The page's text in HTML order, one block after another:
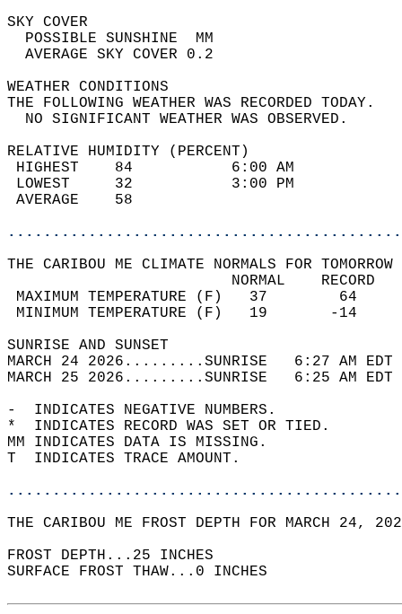
SKY
POSSIBLE
AVERAGE SKY
WEATHER
THE FOLLOWING WEATHER
NO SIGNIFICANT
RELATIVE HUMIDITY (PERCENT)
HIGHEST    84
LOWEST     32
THE CARIBOU ME CLIMATE NORMALS FOR
MAXIMUM TEMPERATURE
MINIMUM TEMPERATURE
SUNRISE
MARCH 24 2026.........SUNRISE   6:27 AM
MARCH 25 2026.........SUNRISE   6:25 AM
-  INDICATES NEGATIVE NUMBERS.
*  INDICATES RECORD WAS SET OR TIED.
MM INDICATES DATA IS MISSING.
T  INDICATES TRACE AMOUNT.
THE CARIBOU ME FROST DEPTH FOR MARCH 24,
FROST DEPTH...25 INCHES
SURFACE FROST THAW...0 INCHES